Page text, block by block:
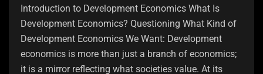
Introduction to Development Economics What Is
Development Economics? Questioning What Kind of
Development Economics We Want: Development
economics is more than just a branch of economics;
it is a mirror reflecting what societies value. At its